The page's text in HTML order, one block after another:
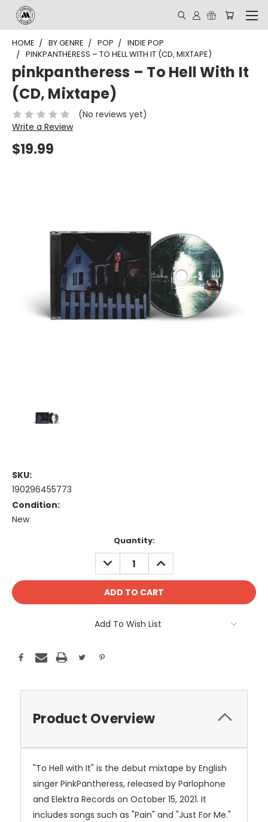
HOME BY GENRE POP
INDIE POP
PINKPANTHERESS – TO HELL WITH IT (CD, MIXTAPE)
pinkpantheress – To Hell With It
(CD, Mixtape)
(No reviews yet)
Write a Review
$19.99
SKU:
190296455773
Condition:
New
Quantity:
DECREASE
QUANTITY:
INCREASE
QUANTITY:
Add To Wish List
Product Overview
"To Hell with It" is the debut mixtape by English
singer PinkPantheress, released by Parlophone
and Elektra Records on October 15, 2021. It
includes songs such as "Pain" and "Just For Me."